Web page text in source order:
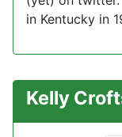
in Kentucky in
Kelly